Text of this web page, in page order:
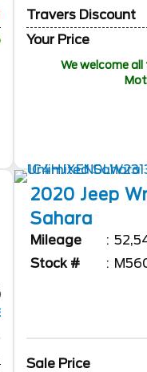
Travers Discount
Your Price
We welcome all
2020 Jeep
Sahara
Mileage
Stock #
Sale Price